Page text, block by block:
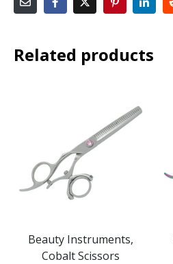
Related products
Beauty Instruments,
Cobalt Scissors